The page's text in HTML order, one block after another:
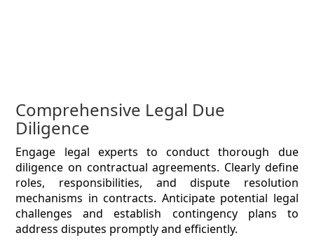
Comprehensive Legal Due
Diligence
Engage legal experts to conduct thorough due
diligence on contractual agreements. Clearly define
roles, responsibilities, and dispute resolution
mechanisms in contracts. Anticipate potential legal
challenges and establish contingency plans to
address disputes promptly and efficiently.